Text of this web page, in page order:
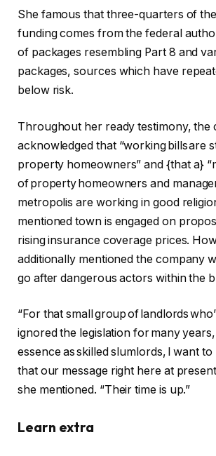
She famous that three-quarters of
funding comes from the federal
of packages resembling Part 8 and
packages, sources which have
below risk.
Throughout her ready testimony, the
acknowledged that “working bills are
property homeowners” and {that a}
of property homeowners and
metropolis are working in good
mentioned town is engaged on
rising insurance coverage prices.
additionally mentioned the company
go after dangerous actors within the
“For that small group of landlords
ignored the legislation for many
essence as skilled slumlords, I want
that our message right here at
she mentioned. “Their time is up.”
Learn extra